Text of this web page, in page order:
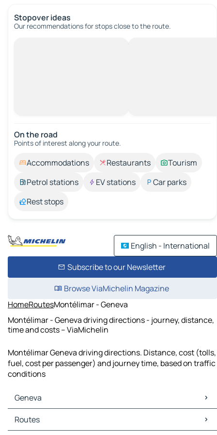
Stopover ideas
Our recommendations for stops close to the route.
On the road
Points of interest along your route.
Accommodations Restaurants
Tourism
Petrol stations
EV stations
Car parks
Rest stops
English - International
Subscribe to our Newsletter
Browse ViaMichelin Magazine
HomeRoutesMontélimar - Geneva
Montélimar - Geneva driving directions - journey, distance,
time and costs – ViaMichelin
Montélimar Geneva driving directions. Distance, cost (tolls,
fuel, cost per passenger) and journey time, based on traffic
conditions
Geneva
Geneva Maps
Geneva Traffic
Routes